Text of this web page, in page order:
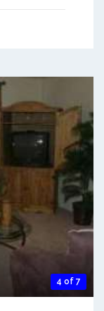
4 of 7